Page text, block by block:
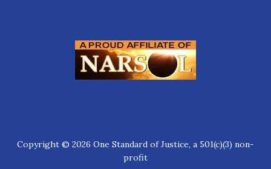
Copyright © 2026 One Standard of Justice, a 501(c)(3) non-
profit